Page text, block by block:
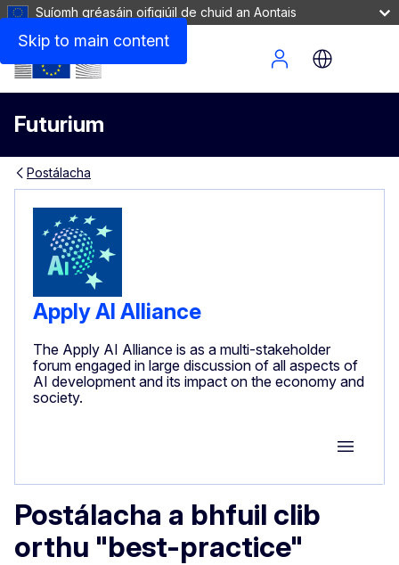
Skip to main content
Suíomh gréasáin oifigiúil de chuid an Aontais
Futurium
Site Menu
Postálacha
Apply AI Alliance
The Apply AI Alliance is as a multi-stakeholder
forum engaged in large discussion of all aspects of
AI development and its impact on the economy and
society.
Group
Postálacha a bhfuil clib
orthu "best-practice"